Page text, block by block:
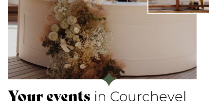
Your events in Courchevel